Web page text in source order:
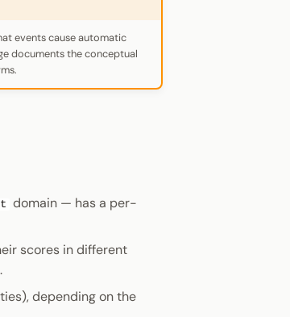
events cause automatic
documents the conceptual
domain — has a per-
scores in different
depending on the